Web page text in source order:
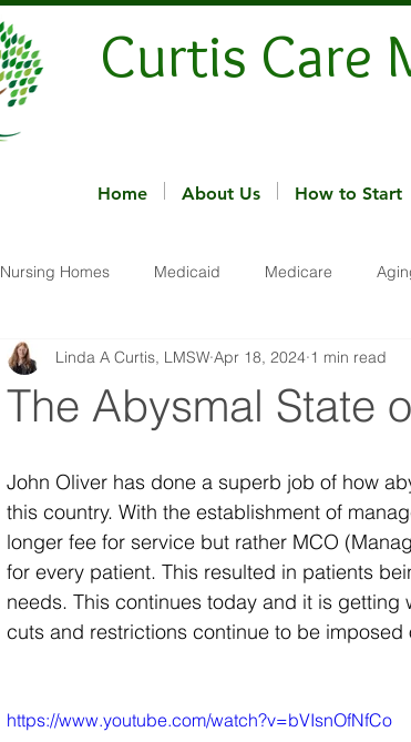
Curtis Care
Home About Us How to Start
Nursing Homes Medicaid Medicare
The Abysmal State
Linda A Curtis, LMSW Apr 18, 2024 1 min read
John Oliver has done a superb job of how
this country. With the establishment of
longer fee for service but rather MCO
for every patient. This resulted in patients
needs. This continues today and it is
cuts and restrictions continue to be
https://www.youtube.com/watch?v=bVIsnOfNfCo